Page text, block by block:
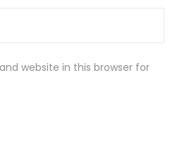
website in this browser for